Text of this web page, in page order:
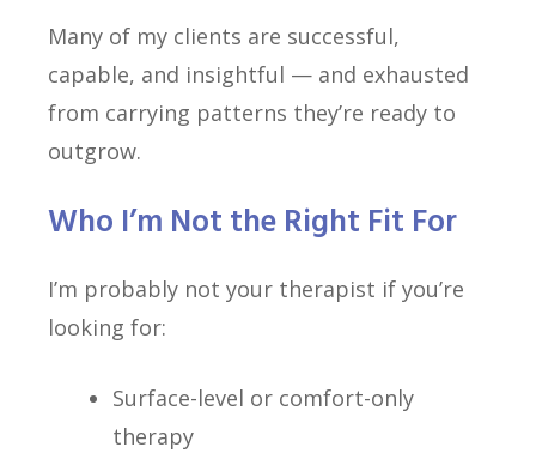
Many of my clients are successful,
capable, and insightful — and exhausted
from carrying patterns they’re ready to
outgrow.
Who I’m Not the Right Fit For
I’m probably not your therapist if you’re
looking for:
Surface-level or comfort-only
therapy